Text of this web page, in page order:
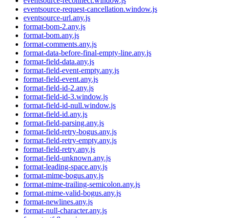
eventsource-request-cancellation.window.js
eventsource-url.any.js
format-bom-2.any.js
format-bom.any.js
format-comments.any.js
format-data-before-final-empty-line.any.js
format-field-data.any.js
format-field-event-empty.any.js
format-field-event.any.js
format-field-id-2.any.js
format-field-id-3.window.js
format-field-id-null.window.js
format-field-id.any.js
format-field-parsing.any.js
format-field-retry-bogus.any.js
format-field-retry-empty.any.js
format-field-retry.any.js
format-field-unknown.any.js
format-leading-space.any.js
format-mime-bogus.any.js
format-mime-trailing-semicolon.any.js
format-mime-valid-bogus.any.js
format-newlines.any.js
format-null-character.any.js